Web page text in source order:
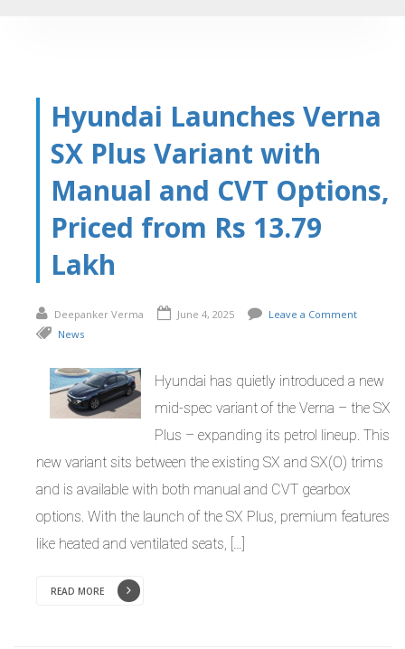
Hyundai Launches Verna
SX Plus Variant with
Manual and CVT Options,
Priced from Rs 13.79
Lakh
Deepanker Verma June 4, 2025
Leave a Comment
News
Hyundai has quietly introduced a new
mid-spec variant of the Verna – the SX
Plus – expanding its petrol lineup. This
new variant sits between the existing SX and SX(O) trims
and is available with both manual and CVT gearbox
options. With the launch of the SX Plus, premium features
like heated and ventilated seats, […]
READ MORE